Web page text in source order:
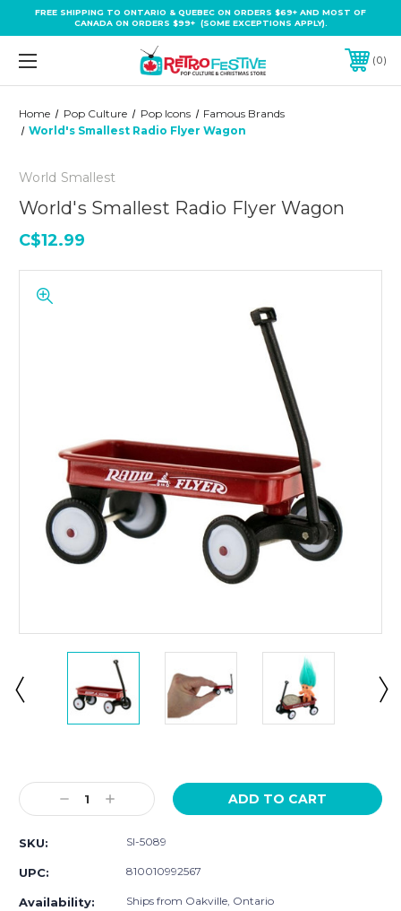
FREE SHIPPING TO ONTARIO & QUEBEC ON ORDERS $69+ AND MOST OF
CANADA ON ORDERS $99+ (SOME EXCEPTIONS APPLY).
0
Home Pop Culture Pop Icons
Famous Brands
World's Smallest Radio Flyer Wagon
World Smallest
World's Smallest Radio Flyer Wagon
C$12.99
Stock:
Decrease
Quantity:
Increase
Quantity:
SKU: SI-5089
UPC: 810010992567
Availability: Ships from Oakville, Ontario